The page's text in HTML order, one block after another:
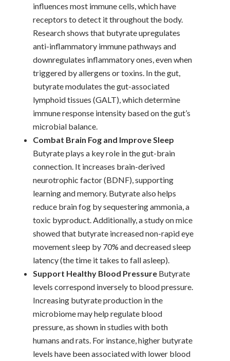
influences most immune cells, which have
receptors to detect it throughout the body.
Research shows that butyrate upregulates
anti-inflammatory immune pathways and
downregulates inflammatory ones, even when
triggered by allergens or toxins. In the gut,
butyrate modulates the gut-associated
lymphoid tissues (GALT), which determine
immune response intensity based on the gut’s
microbial balance.
Combat Brain Fog and Improve Sleep
Butyrate plays a key role in the gut-brain
connection. It increases brain-derived
neurotrophic factor (BDNF), supporting
learning and memory. Butyrate also helps
reduce brain fog by sequestering ammonia, a
toxic byproduct. Additionally, a study on mice
showed that butyrate increased non-rapid eye
movement sleep by 70% and decreased sleep
latency (the time it takes to fall asleep).
Support Healthy Blood Pressure Butyrate
levels correspond inversely to blood pressure.
Increasing butyrate production in the
microbiome may help regulate blood
pressure, as shown in studies with both
humans and rats. For instance, higher butyrate
levels have been associated with lower blood